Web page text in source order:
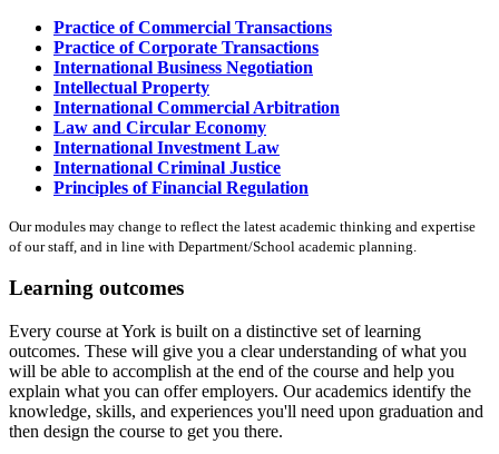
Practice of Commercial Transactions
Practice of Corporate Transactions
International Business Negotiation
Intellectual Property
International Commercial Arbitration
Law and Circular Economy
International Investment Law
International Criminal Justice
Principles of Financial Regulation
Our modules may change to reflect the latest academic thinking and expertise
of our staff, and in line with Department/School academic planning.
Learning outcomes
Every course at York is built on a distinctive set of learning
outcomes. These will give you a clear understanding of what you
will be able to accomplish at the end of the course and help you
explain what you can offer employers. Our academics identify the
knowledge, skills, and experiences you'll need upon graduation and
then design the course to get you there.